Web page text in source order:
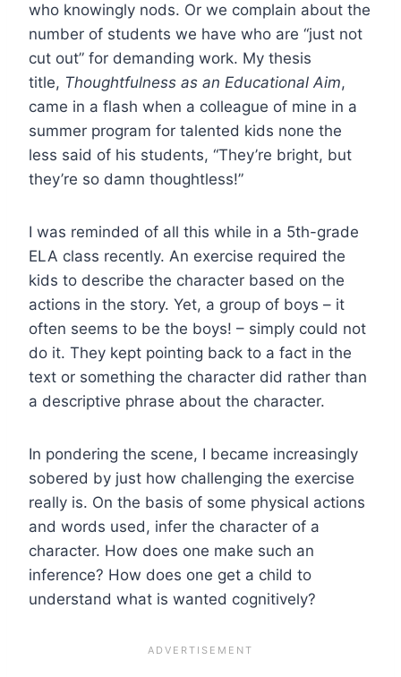
who knowingly nods. Or we complain about the
number of students we have who are “just not
cut out” for demanding work. My thesis
title, Thoughtfulness as an Educational Aim,
came in a flash when a colleague of mine in a
summer program for talented kids none the
less said of his students, “They’re bright, but
they’re so damn thoughtless!”
I was reminded of all this while in a 5th-grade
ELA class recently. An exercise required the
kids to describe the character based on the
actions in the story. Yet, a group of boys – it
often seems to be the boys! – simply could not
do it. They kept pointing back to a fact in the
text or something the character did rather than
a descriptive phrase about the character.
In pondering the scene, I became increasingly
sobered by just how challenging the exercise
really is. On the basis of some physical actions
and words used, infer the character of a
character. How does one make such an
inference? How does one get a child to
understand what is wanted cognitively?